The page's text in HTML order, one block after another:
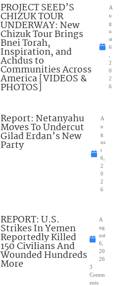
PROJECT SEED’S
CHIZUK TOUR
UNDERWAY: New
Chizuk Tour Brings
Bnei Torah,
Inspiration, and
Achdus to
Communities Across
America [VIDEOS &
PHOTOS]
A
u
g
u
st
6
2
0
2
6
Report: Netanyahu
Moves To Undercut
Gilad Erdan’s New
Party
A
u
g
us
t
6,
2
0
2
6
REPORT: U.S.
Strikes In Yemen
Reportedly Killed
150 Civilians And
Wounded Hundreds
More
A
ug
ust
6,
20
26
3
Comm
ents